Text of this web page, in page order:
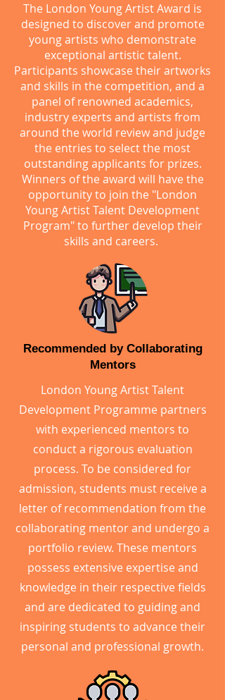
The London Young Artist Award is
designed to discover and promote
young artists who demonstrate
exceptional artistic talent.
Participants showcase their artworks
and skills in the competition, and a
panel of renowned academics,
industry experts and artists from
around the world review and judge
the entries to select the most
outstanding applicants for prizes.
Winners of the award will have the
opportunity to join the "London
Young Artist Talent Development
Program" to further develop their
skills and careers.
Recommended by Collaborating
Mentors
London Young Artist Talent
Development Programme partners
with experienced mentors to
conduct a rigorous evaluation
process. To be considered for
admission, students must receive a
letter of recommendation from the
collaborating mentor and undergo a
portfolio review. These mentors
possess extensive expertise and
knowledge in their respective fields
and are dedicated to guiding and
inspiring students to advance their
personal and professional growth.